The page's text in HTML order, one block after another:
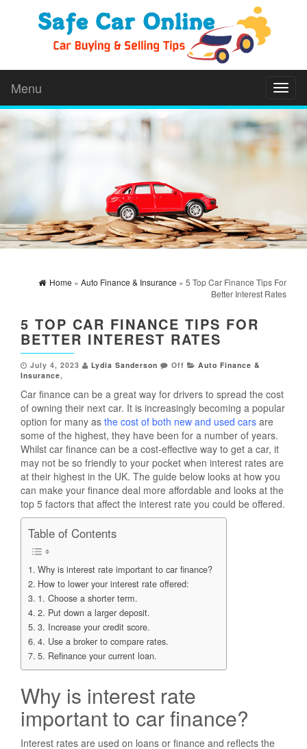
Menu
Home » Auto Finance & Insurance » 5 Top Car Finance Tips For
Better Interest Rates
5 TOP CAR FINANCE TIPS FOR
BETTER INTEREST RATES
July 4, 2023 Lydia Sanderson Off
Auto Finance &
Insurance,
Car finance can be a great way for drivers to spread the cost
of owning their next car. It is increasingly becoming a popular
option for many as the cost of both new and used cars are
some of the highest, they have been for a number of years.
Whilst car finance can be a cost-effective way to get a car, it
may not be so friendly to your pocket when interest rates are
at their highest in the UK. The guide below looks at how you
can make your finance deal more affordable and looks at the
top 5 factors that affect the interest rate you could be offered.
Table of Contents
Why is interest rate important to car finance?
How to lower your interest rate offered:
1. Choose a shorter term.
2. Put down a larger deposit.
3. Increase your credit score.
4. Use a broker to compare rates.
5. Refinance your current loan.
Why is interest rate
important to car finance?
Interest rates are used on loans or finance and reflects the